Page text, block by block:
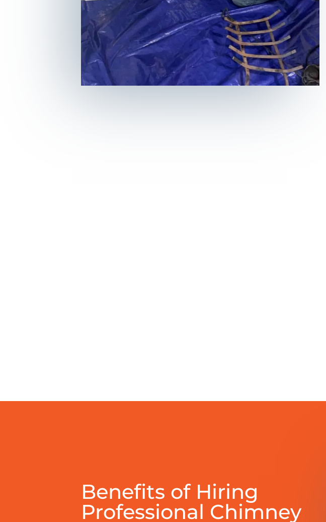
Benefits of Hiring
Professional Chimney